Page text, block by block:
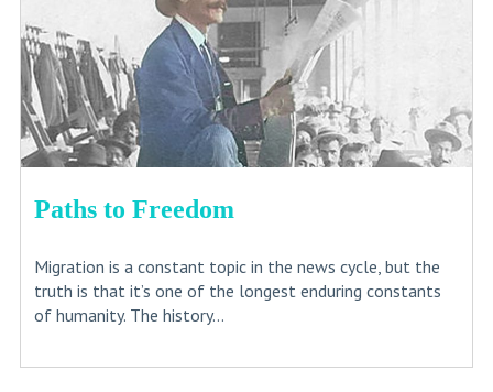
Paths to Freedom
Migration is a constant topic in the news cycle, but the
truth is that it’s one of the longest enduring constants
of humanity. The history...